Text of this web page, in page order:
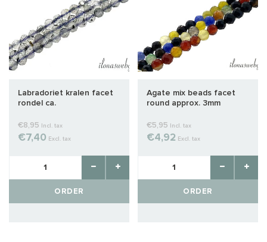
Labradoriet kralen facet
rondel ca.
€8,95 Incl. tax
€7,40 Excl. tax
ORDER
Agate mix beads facet
round approx. 3mm
€5,95 Incl. tax
€4,92 Excl. tax
ORDER